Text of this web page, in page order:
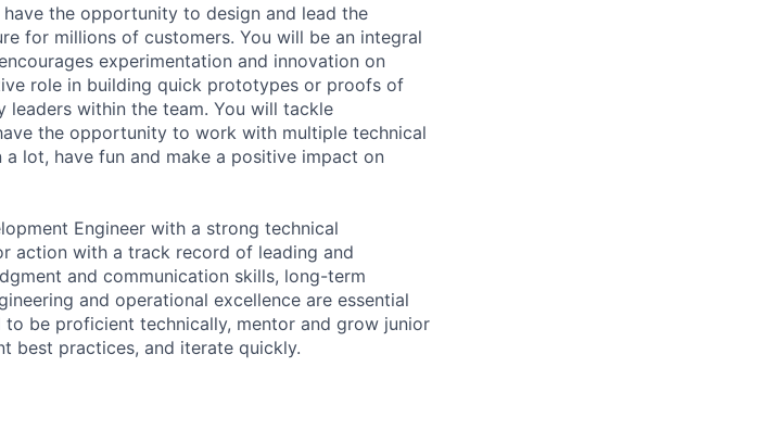
the opportunity to design and lead the
for millions of customers. You will be an integral
experimentation and innovation on
role in building quick prototypes or proofs of
within the team. You will tackle
the opportunity to work with multiple technical
a lot, have fun and make a positive impact on
Engineer with a strong technical
action with a track record of leading and
and communication skills, long-term
and operational excellence are essential
be proficient technically, mentor and grow junior
best practices, and iterate quickly.